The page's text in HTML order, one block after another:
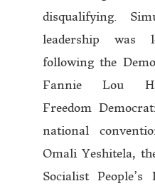
disqualifying.
leadership was
following the
Fannie Lou
Freedom
national
Omali Yeshitela,
Socialist